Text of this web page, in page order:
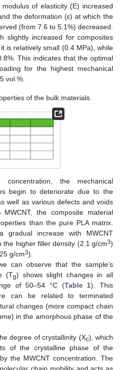
of elasticity (E) increased
the deformation (ε) at which the
(from 7.6 to 5.1%) decreased.
slightly increased for composites
is relatively small (0.4 MPa), while
This indicates that the optimal
for the highest mechanical
vol.%.
of the bulk materials.
the mechanical
begin to deteriorate due to the
well as various defects and voids
the composite material
than the pure PLA matrix.
gradual increase with MWCNT
the higher filler density (2.1 g/cm3)
g/cm3).
can observe that the sample’s
(Tg) shows slight changes in all
of 50–54 °C (Table 1). This
can be related to terminated
changes (more compact chain
in the amorphous phase of the
degree of crystallinity (Xc), which
of the crystalline phase of the
the MWCNT concentration. The
chain mobility and acts as